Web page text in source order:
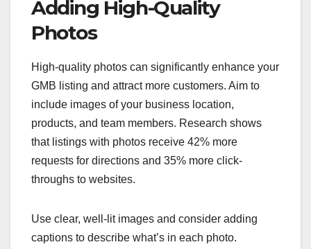
Adding High-Quality
Photos
High-quality photos can significantly enhance your
GMB listing and attract more customers. Aim to
include images of your business location,
products, and team members. Research shows
that listings with photos receive 42% more
requests for directions and 35% more click-
throughs to websites.
Use clear, well-lit images and consider adding
captions to describe what’s in each photo.